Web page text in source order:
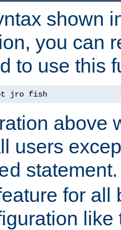
shown
you can
to use this
jro fish
above
users
for all
like